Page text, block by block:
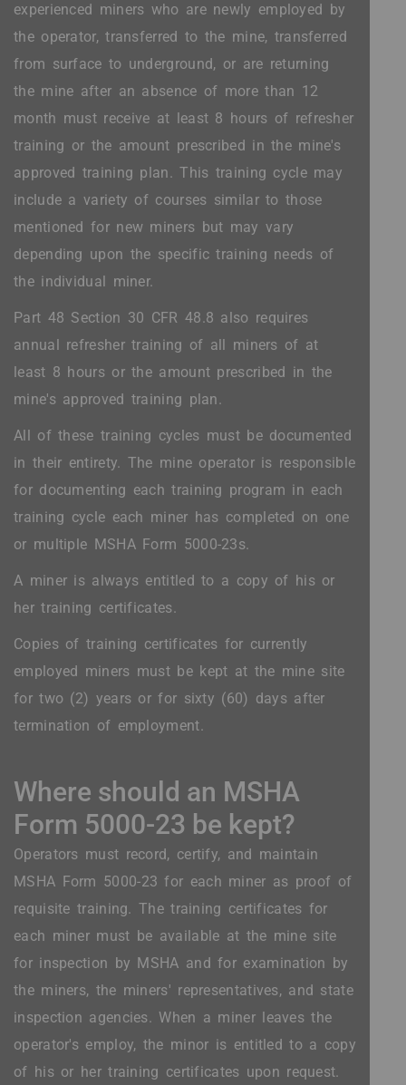
experienced miners who are newly employed by
the operator, transferred to the mine, transferred
from surface to underground, or are returning
the mine after an absence of more than 12
month must receive at least 8 hours of refresher
training or the amount prescribed in the mine's
approved training plan. This training cycle may
include a variety of courses similar to those
mentioned for new miners but may vary
depending upon the specific training needs of
the individual miner.
Part 48 Section 30 CFR 48.8 also requires
annual refresher training of all miners of at
least 8 hours or the amount prescribed in the
mine's approved training plan.
All of these training cycles must be documented
in their entirety. The mine operator is responsible
for documenting each training program in each
training cycle each miner has completed on one
or multiple MSHA Form 5000-23s.
A miner is always entitled to a copy of his or
her training certificates.
Copies of training certificates for currently
employed miners must be kept at the mine site
for two (2) years or for sixty (60) days after
termination of employment.
Where should an MSHA
Form 5000-23 be kept?
Operators must record, certify, and maintain
MSHA Form 5000-23 for each miner as proof of
requisite training. The training certificates for
each miner must be available at the mine site
for inspection by MSHA and for examination by
the miners, the miners' representatives, and state
inspection agencies. When a miner leaves the
operator's employ, the minor is entitled to a copy
of his or her training certificates upon request.